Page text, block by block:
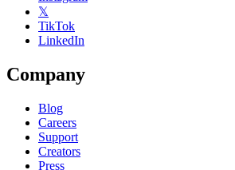
𝕏
TikTok
LinkedIn
Company
Blog
Careers
Support
Creators
Press